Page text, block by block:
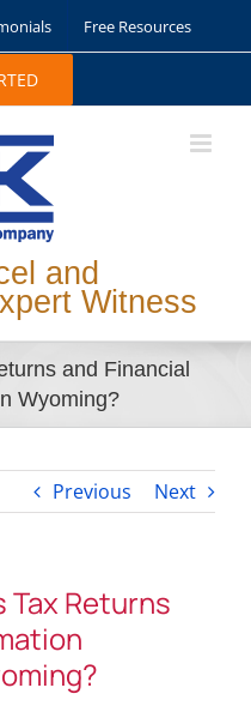
Free Resources
and
Witness
and Financial
Wyoming?
Previous Next
Returns